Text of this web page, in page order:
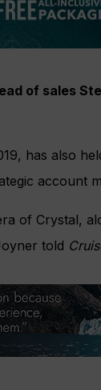
of sales
has also
account
of Crystal,
told